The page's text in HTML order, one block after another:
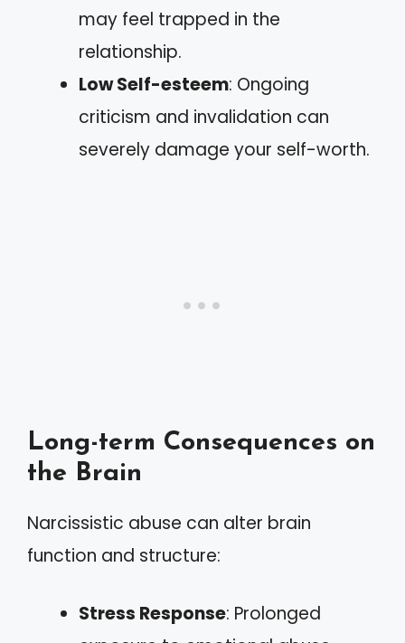
may feel trapped in the
relationship.
Low Self-esteem: Ongoing
criticism and invalidation can
severely damage your self-worth.
Long-term Consequences on
the Brain
Narcissistic abuse can alter brain
function and structure:
Stress Response: Prolonged